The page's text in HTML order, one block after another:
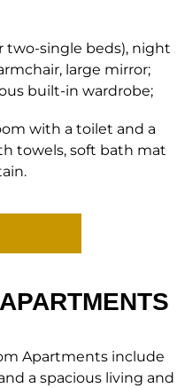
two-single beds), night
large mirror;
built-in wardrobe;
with a toilet and a
towels, soft bath mat
Apartments include
a spacious living and